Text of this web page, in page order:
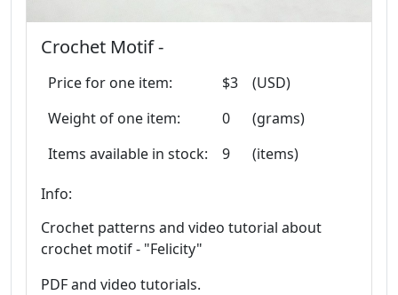
Crochet Motif -
Price for one item: $3
(USD)
Weight of one item:
0
(grams)
Items available in stock:
9 (items)
Info:
Crochet patterns and video tutorial about
crochet motif - "Felicity"
PDF and video tutorials.